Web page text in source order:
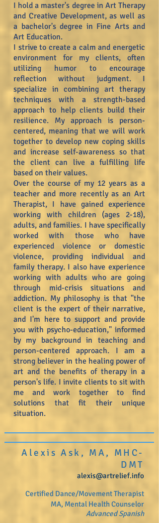
I hold a master's degree in Art Therapy
and Creative Development, as well as
a bachelor's degree in Fine Arts and
Art Education.
I strive to create a calm and energetic
environment for my clients, often
utilizing humor to encourage
reflection without judgment. I
specialize in combining art therapy
techniques with a strength-based
approach to help clients build their
resilience. My approach is person-
centered, meaning that we will work
together to develop new coping skills
and increase self-awareness so that
the client can live a fulfilling life
based on their values.
Over the course of my 12 years as a
teacher and more recently as an Art
Therapist, I have gained experience
working with children (ages 2-18),
adults, and families. I have specifically
worked with those who have
experienced violence or domestic
violence, providing individual and
family therapy. I also have experience
working with adults who are going
through mid-crisis situations and
addiction. My philosophy is that "the
client is the expert of their narrative,
and I'm here to support and provide
you with psycho-education," informed
by my background in teaching and
person-centered approach. I am a
strong believer in the healing power of
art and the benefits of therapy in a
person's life. I invite clients to sit with
me and work together to find
solutions that fit their unique
situation.
Alexis Ask, MA, MHC-
DMT
alexis@artrelief.info
Certified Dance/Movement Therapist
MA, Mental Health Counselor
AdvancedSpanish